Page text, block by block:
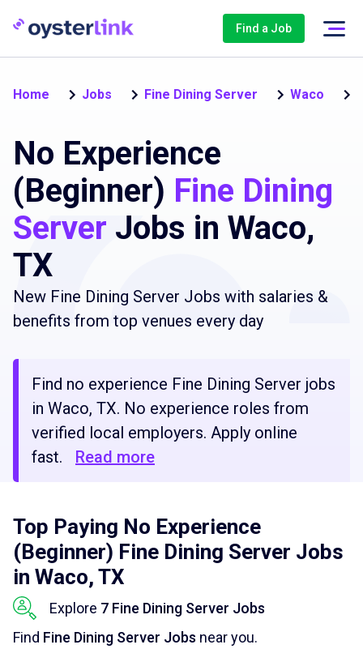
Find a Job
Home Jobs Fine Dining Server Waco
No Experience
(Beginner) Fine Dining
Server Jobs in Waco,
TX
New Fine Dining Server Jobs with salaries &
benefits from top venues every day
Find no experience Fine Dining Server jobs
in Waco, TX. No experience roles from
verified local employers. Apply online
fast.
Read more
Top Paying No Experience
(Beginner) Fine Dining Server Jobs
in Waco, TX
Explore 7 Fine Dining Server Jobs
Find Fine Dining Server Jobs near you.